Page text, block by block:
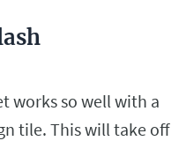
works so well with a
tile. This will take off